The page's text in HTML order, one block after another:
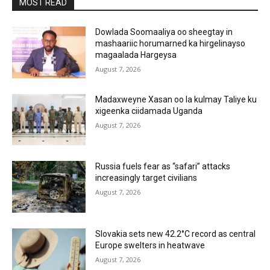
MOST READ
Dowlada Soomaaliya oo sheegtay in
mashaariic horumarned ka hirgelinayso
magaalada Hargeysa
August 7, 2026
Madaxweyne Xasan oo la kulmay Taliye ku
xigeenka ciidamada Uganda
August 7, 2026
Russia fuels fear as “safari” attacks
increasingly target civilians
August 7, 2026
Slovakia sets new 42.2°C record as central
Europe swelters in heatwave
August 7, 2026